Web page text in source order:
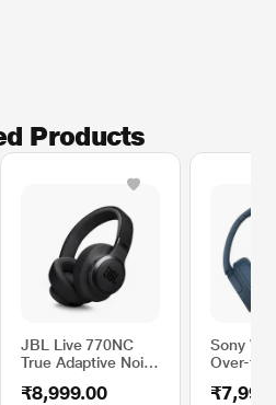
Products
JBL Live 770NC
True Adaptive Noise
Headphones
₹8,999.00
Sony
Over-